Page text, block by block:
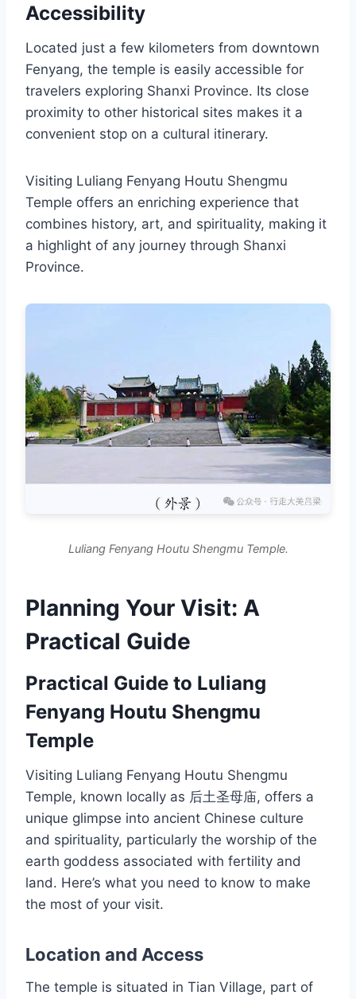
Accessibility
Located just a few kilometers from downtown
Fenyang, the temple is easily accessible for
travelers exploring Shanxi Province. Its close
proximity to other historical sites makes it a
convenient stop on a cultural itinerary.
Visiting Luliang Fenyang Houtu Shengmu
Temple offers an enriching experience that
combines history, art, and spirituality, making it
a highlight of any journey through Shanxi
Province.
Luliang Fenyang Houtu Shengmu Temple.
Planning Your Visit: A
Practical Guide
Practical Guide to Luliang
Fenyang Houtu Shengmu
Temple
Visiting Luliang Fenyang Houtu Shengmu
Temple, known locally as 后土圣母庙, offers a
unique glimpse into ancient Chinese culture
and spirituality, particularly the worship of the
earth goddess associated with fertility and
land. Here’s what you need to know to make
the most of your visit.
Location and Access
The temple is situated in Tian Village, part of